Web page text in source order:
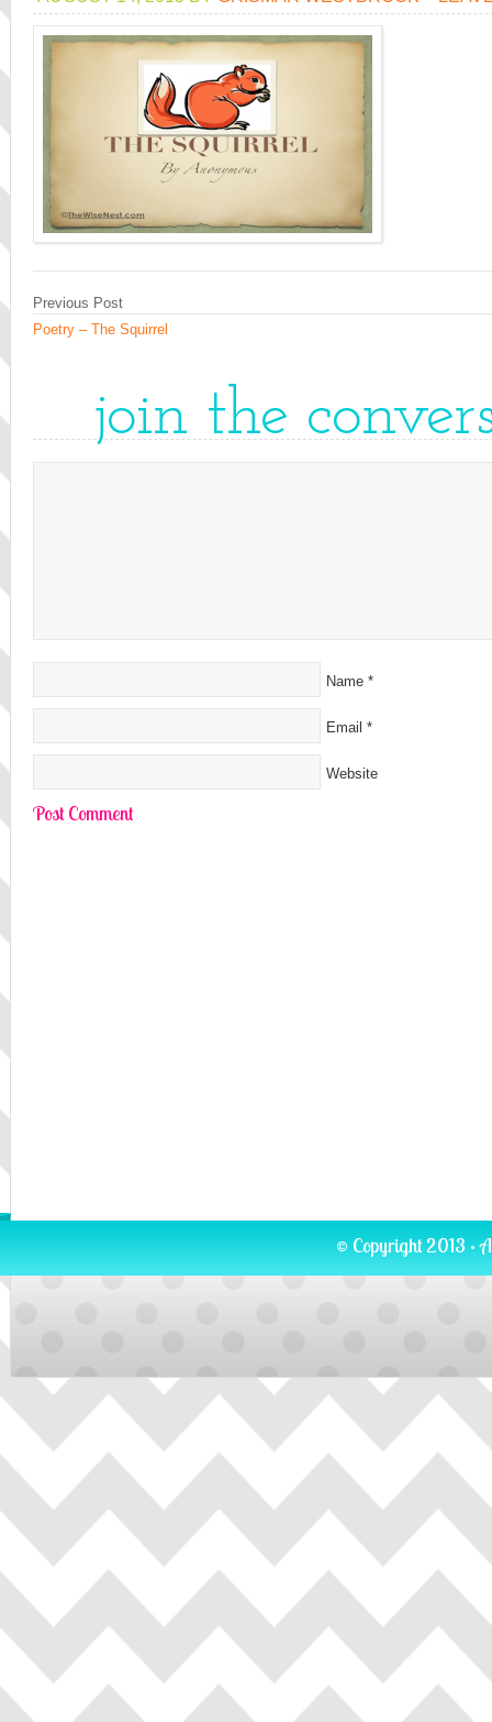
Previous Post
Poetry – The Squirrel
join the
Name *
Email *
Website
© Copyright 2013 ·